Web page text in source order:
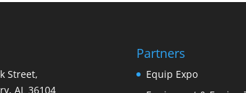
Street,
AL 36104
Partners
Equip Expo